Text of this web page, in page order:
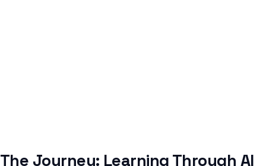
The Journey: Learning Through AI